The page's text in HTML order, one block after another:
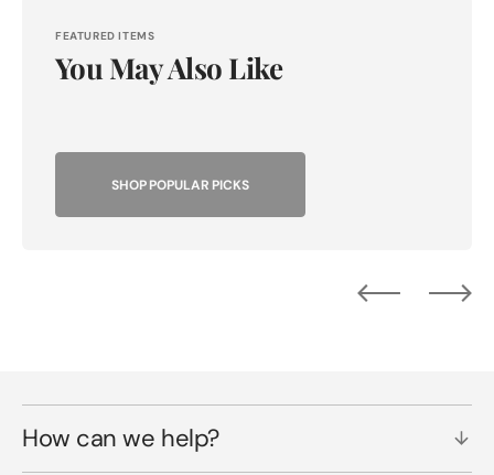
FEATURED ITEMS
You May Also Like
SHOP POPULAR PICKS
How can we help?